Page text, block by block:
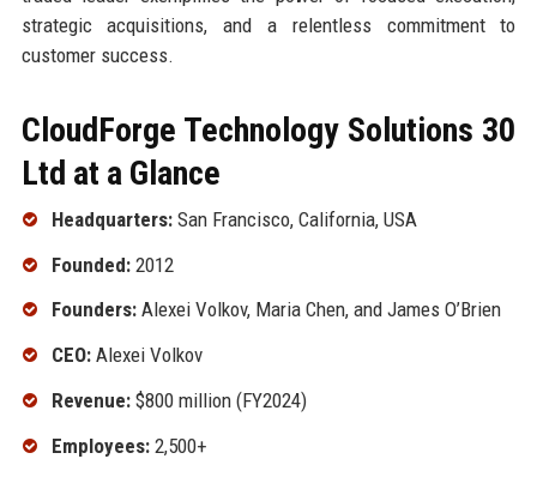
strategic acquisitions, and a relentless commitment to
customer success.
CloudForge Technology Solutions 30
Ltd at a Glance
Headquarters:San Francisco, California, USA
Founded:2012
Founders:Alexei Volkov, Maria Chen, and James O’Brien
CEO:Alexei Volkov
Revenue:$800 million (FY2024)
Employees:2,500+